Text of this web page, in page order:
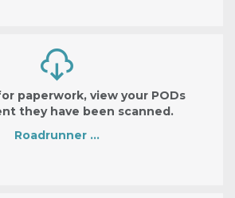
paperwork, view your PODs
they have been scanned.
Roadrunner …